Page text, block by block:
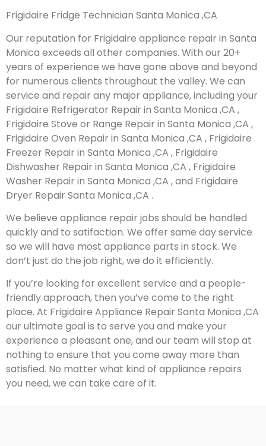
Frigidaire Fridge Technician Santa Monica ,CA
Our reputation for Frigidaire appliance repair in Santa
Monica exceeds all other companies. With our 20+
years of experience we have gone above and beyond
for numerous clients throughout the valley. We can
service and repair any major appliance, including your
Frigidaire Refrigerator Repair in Santa Monica ,CA ,
Frigidaire Stove or Range Repair in Santa Monica ,CA ,
Frigidaire Oven Repair in Santa Monica ,CA , Frigidaire
Freezer Repair in Santa Monica ,CA , Frigidaire
Dishwasher Repair in Santa Monica ,CA , Frigidaire
Washer Repair in Santa Monica ,CA , and Frigidaire
Dryer Repair Santa Monica ,CA .
We believe appliance repair jobs should be handled
quickly and to satifaction. We offer same day service
so we will have most appliance parts in stock. We
don’t just do the job right, we do it efficiently.
If you’re looking for excellent service and a people-
friendly approach, then you’ve come to the right
place. At Frigidaire Appliance Repair Santa Monica ,CA
our ultimate goal is to serve you and make your
experience a pleasant one, and our team will stop at
nothing to ensure that you come away more than
satisfied. No matter what kind of appliance repairs
you need, we can take care of it.